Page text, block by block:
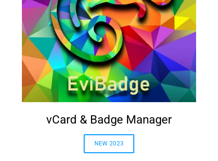
vCard & Badge Manager
NEW 2023